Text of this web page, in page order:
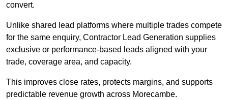
convert.
Unlike shared lead platforms where multiple trades compete
for the same enquiry, Contractor Lead Generation supplies
exclusive or performance-based leads aligned with your
trade, coverage area, and capacity.
This improves close rates, protects margins, and supports
predictable revenue growth across Morecambe.